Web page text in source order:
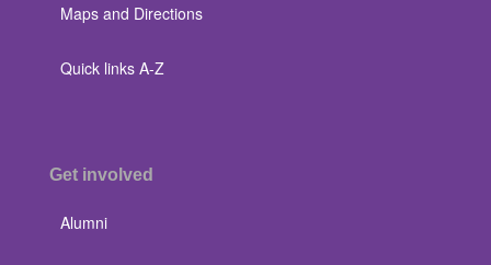
Maps and Directions
Quick links A-Z
Get involved
Alumni